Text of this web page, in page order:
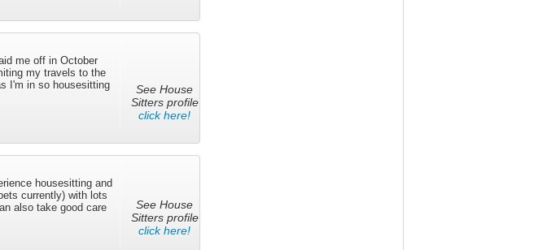
me off in October
my travels to the
I'm in so housesitting
See House
Sitters profile
click here!
housesitting and
currently) with lots
also take good care
See House
Sitters profile
click here!